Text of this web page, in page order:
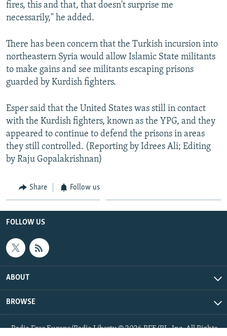
fires, this and that, that doesn't surprise me
necessarily," he added.
There has been concern that the Turkish incursion into
northeastern Syria would allow Islamic State militants
to make gains and see militants escaping prisons
guarded by Kurdish fighters.
Esper said that the United States was still in contact
with the Kurdish fighters, known as the YPG, and they
appeared to continue to defend the prisons in areas
they still controlled. (Reporting by Idrees Ali; Editing
by Raju Gopalakrishnan)
Share Follow us
FOLLOW US
ABOUT
BROWSE
Radio Free Europe/Radio Liberty © 2026 RFE/RL, Inc. All Rights